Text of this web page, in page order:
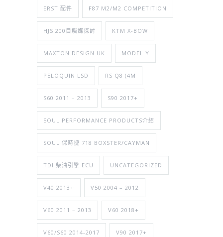
ERST 配件 F87 M2/M2 COMPETITION
HJS 200目觸媒探討 KTM X-BOW
MAXTON DESIGN UK MODEL Y
PELOQUIN LSD RS Q8 (4M
S60 2011 – 2013 S90 2017+
SOUL PERFORMANCE PRODUCTS介紹
SOUL 保時捷 718 BOXSTER/CAYMAN
TDI 柴油引擎 ECU UNCATEGORIZED
V40 2013+ V50 2004 – 2012
V60 2011 – 2013 V60 2018+
V60/S60 2014-2017 V90 2017+